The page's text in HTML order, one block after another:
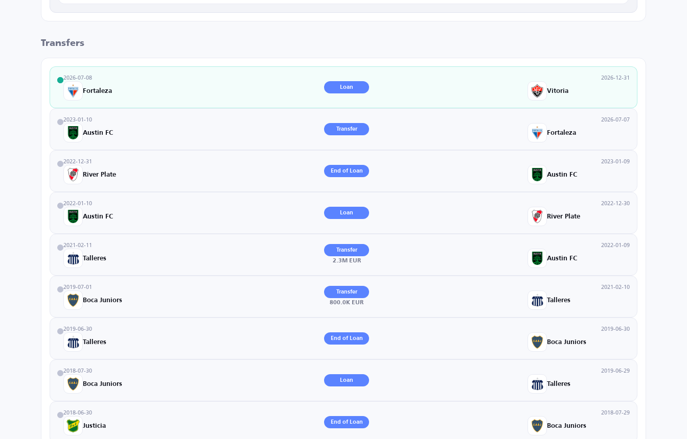
Transfers
2026-07-08
Fortaleza
Loan
2026-12-31
Vitoria
2023-01-10
Austin FC
Transfer
2026-07-07
Fortaleza
2022-12-31
River Plate
End of Loan
2023-01-09
Austin FC
2022-01-10
Austin FC
Loan
2022-12-30
River Plate
2021-02-11
Talleres
Transfer
2.3M EUR
2022-01-09
Austin FC
2019-07-01
Boca Juniors
Transfer
800.0K EUR
2021-02-10
Talleres
2019-06-30
Talleres
End of Loan
2019-06-30
Boca Juniors
2018-07-30
Boca Juniors
Loan
2019-06-29
Talleres
2018-06-30
Justicia
End of Loan
2018-07-29
Boca Juniors